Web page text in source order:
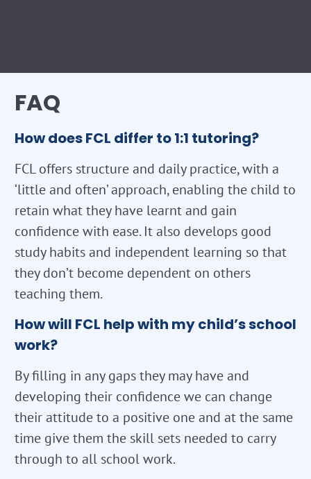
FAQ
How does FCL differ to 1:1 tutoring?
FCL offers structure and daily practice, with a
‘little and often’ approach, enabling the child to
retain what they have learnt and gain
confidence with ease. It also develops good
study habits and independent learning so that
they don’t become dependent on others
teaching them.
How will FCL help with my child’s school
work?
By filling in any gaps they may have and
developing their confidence we can change
their attitude to a positive one and at the same
time give them the skill sets needed to carry
through to all school work.